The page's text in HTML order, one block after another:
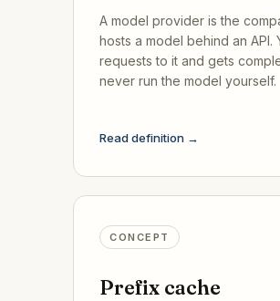
A model provider is the
hosts a model behind an API.
requests to it and gets
never run the model yourself.
Read definition →
CONCEPT
Prefix cache